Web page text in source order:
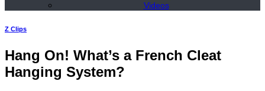
Videos
Z Clips
Hang On! What’s a French Cleat
Hanging System?